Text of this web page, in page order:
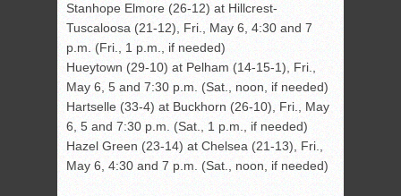
Stanhope Elmore (26-12) at Hillcrest-
Tuscaloosa (21-12), Fri., May 6, 4:30 and 7
p.m. (Fri., 1 p.m., if needed)
Hueytown (29-10) at Pelham (14-15-1), Fri.,
May 6, 5 and 7:30 p.m. (Sat., noon, if needed)
Hartselle (33-4) at Buckhorn (26-10), Fri., May
6, 5 and 7:30 p.m. (Sat., 1 p.m., if needed)
Hazel Green (23-14) at Chelsea (21-13), Fri.,
May 6, 4:30 and 7 p.m. (Sat., noon, if needed)